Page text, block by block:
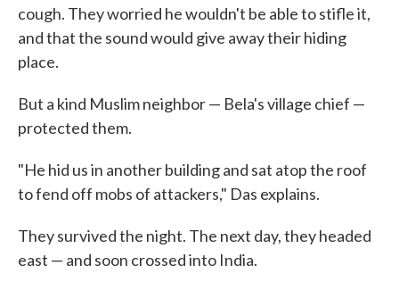
cough. They worried he wouldn't be able to stifle it,
and that the sound would give away their hiding
place.
But a kind Muslim neighbor — Bela's village chief —
protected them.
"He hid us in another building and sat atop the roof
to fend off mobs of attackers," Das explains.
They survived the night. The next day, they headed
east — and soon crossed into India.